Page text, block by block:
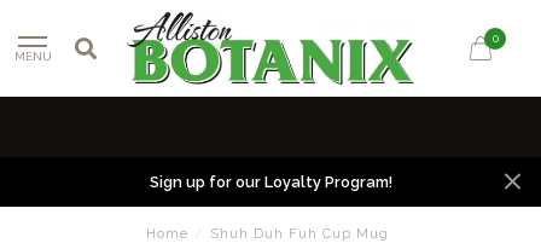
MENU
0
Sign up for our Loyalty Program!
Home / Shuh Duh Fuh Cup Mug